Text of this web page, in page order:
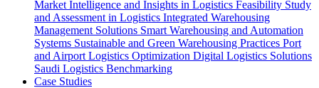
Market Intelligence and Insights in Logistics Feasibility Study
and Assessment in Logistics Integrated Warehousing
Management Solutions Smart Warehousing and Automation
Systems Sustainable and Green Warehousing Practices Port
and Airport Logistics Optimization Digital Logistics Solutions
Saudi Logistics Benchmarking
Case Studies